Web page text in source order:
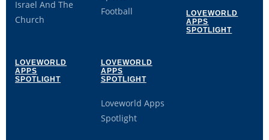
Israel And The
Church
Football
LOVEWORLD
APPS
SPOTLIGHT
LOVEWORLD
APPS
SPOTLIGHT
LOVEWORLD
APPS
SPOTLIGHT
Loveworld Apps
Spotlight